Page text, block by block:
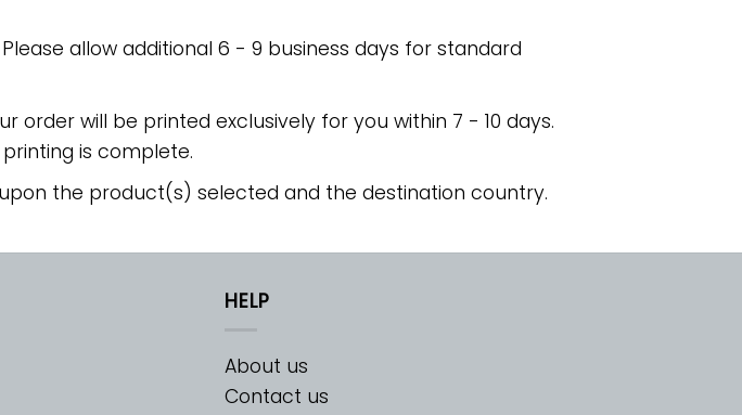
allow additional 6 - 9 business days for standard
order will be printed exclusively for you within 7 - 10 days.
is complete.
the product(s) selected and the destination country.
HELP
About us
Contact us